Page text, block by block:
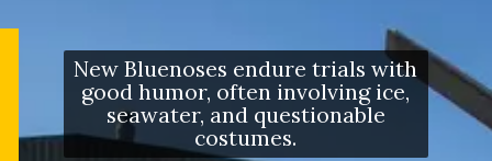
New Bluenoses endure trials with
good humor, often involving ice,
seawater, and questionable
costumes.